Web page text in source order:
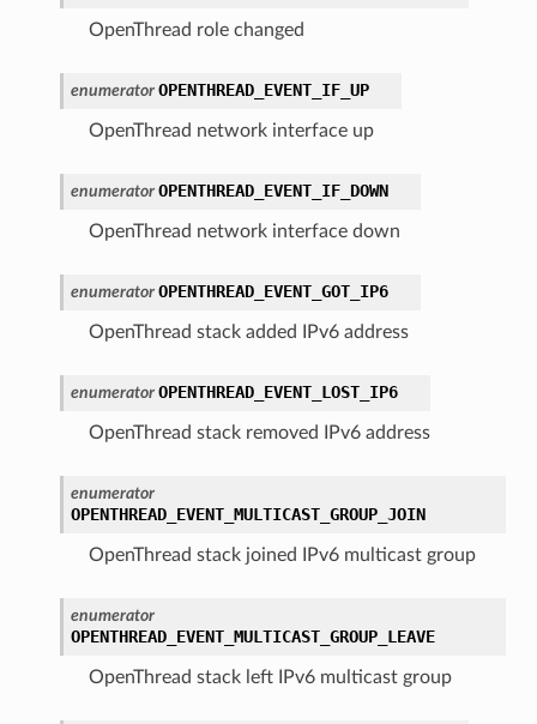
OpenThread role changed
enumerator OPENTHREAD_EVENT_IF_UP
OpenThread network interface up
enumerator OPENTHREAD_EVENT_IF_DOWN
OpenThread network interface down
enumerator OPENTHREAD_EVENT_GOT_IP6
OpenThread stack added IPv6 address
enumerator OPENTHREAD_EVENT_LOST_IP6
OpenThread stack removed IPv6 address
enumerator
OPENTHREAD_EVENT_MULTICAST_GROUP_JOIN
OpenThread stack joined IPv6 multicast group
enumerator
OPENTHREAD_EVENT_MULTICAST_GROUP_LEAVE
OpenThread stack left IPv6 multicast group